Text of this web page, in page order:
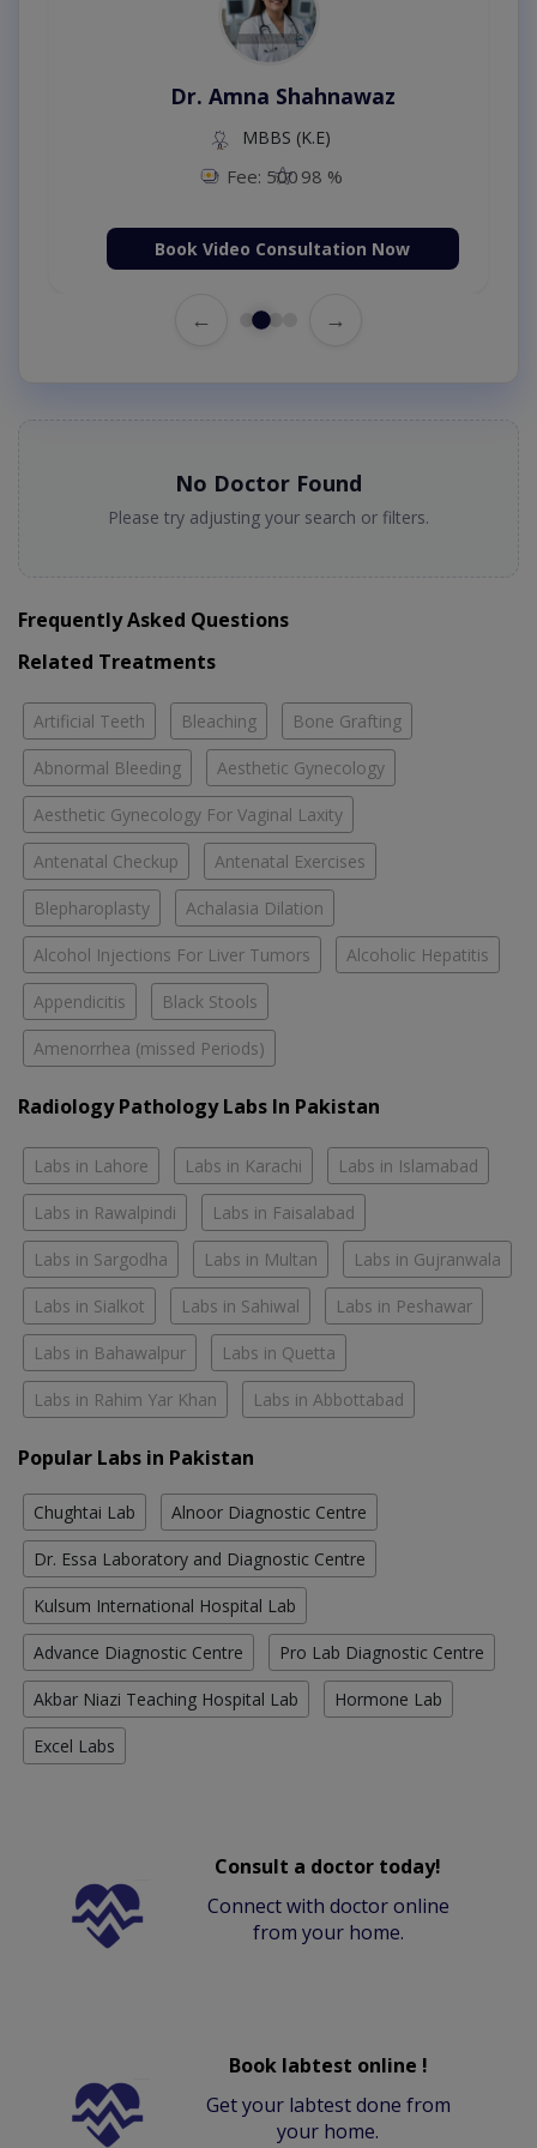
Dr. Amna Shahnawaz
MBBS (K.E)
Fee: 500 98 %
Book Video Consultation Now
← →
No Doctor Found
Please try adjusting your search or filters.
Frequently Asked Questions
Related Treatments
Artificial Teeth Bleaching Bone Grafting
Abnormal Bleeding Aesthetic Gynecology
Aesthetic Gynecology For Vaginal Laxity
Antenatal Checkup Antenatal Exercises
Blepharoplasty Achalasia Dilation
Alcohol Injections For Liver Tumors Alcoholic Hepatitis
Appendicitis Black Stools
Amenorrhea (missed Periods)
Radiology Pathology Labs In Pakistan
Labs in Lahore Labs in Karachi Labs in Islamabad
Labs in Rawalpindi Labs in Faisalabad
Labs in Sargodha Labs in Multan Labs in Gujranwala
Labs in Sialkot Labs in Sahiwal Labs in Peshawar
Labs in Bahawalpur Labs in Quetta
Labs in Rahim Yar Khan Labs in Abbottabad
Popular Labs in Pakistan
Chughtai Lab Alnoor Diagnostic Centre
Dr. Essa Laboratory and Diagnostic Centre
Kulsum International Hospital Lab
Advance Diagnostic Centre Pro Lab Diagnostic Centre
Akbar Niazi Teaching Hospital Lab Hormone Lab
Excel Labs
Consult a doctor today!
Connect with doctor online
from your home.
Book labtest online !
Get your labtest done from
your home.